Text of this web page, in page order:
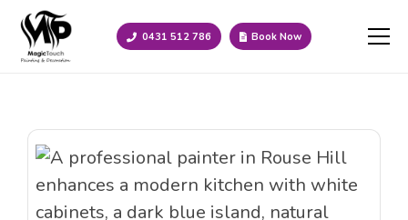
0431 512 786 Book Now